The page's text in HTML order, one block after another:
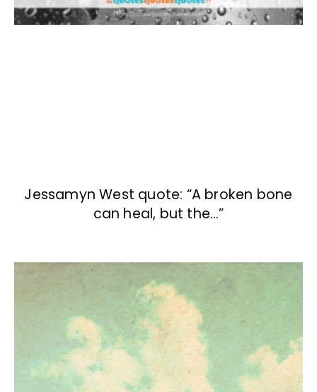
Jessamyn West quote: “A broken bone
can heal, but the…”